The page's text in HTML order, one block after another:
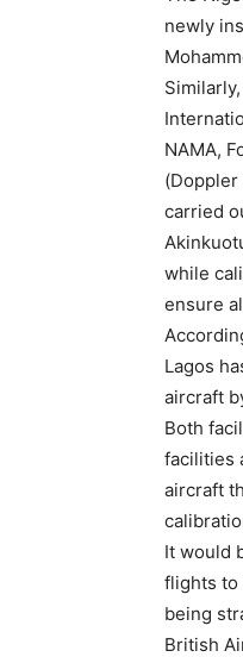
newly
NAMA,
carried
while
ensure
Lagos
aircraft
Both
facilities
aircraft
It would
flights to
being
British